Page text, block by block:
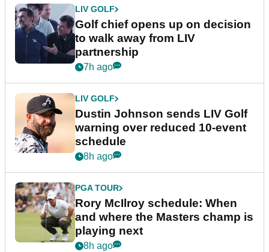
LIV GOLF
Golf chief opens up on decision
to walk away from LIV
partnership
7h ago
LIV GOLF
Dustin Johnson sends LIV Golf
warning over reduced 10-event
schedule
8h ago
PGA TOUR
Rory McIlroy schedule: When
and where the Masters champ is
playing next
8h ago